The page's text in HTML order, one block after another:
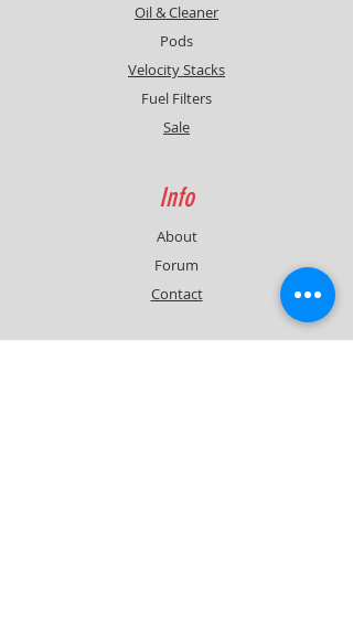
Oil & Cleaner
Pods
Velocity Stacks
Fuel Filters
Sale
Info
About
Forum
Contact